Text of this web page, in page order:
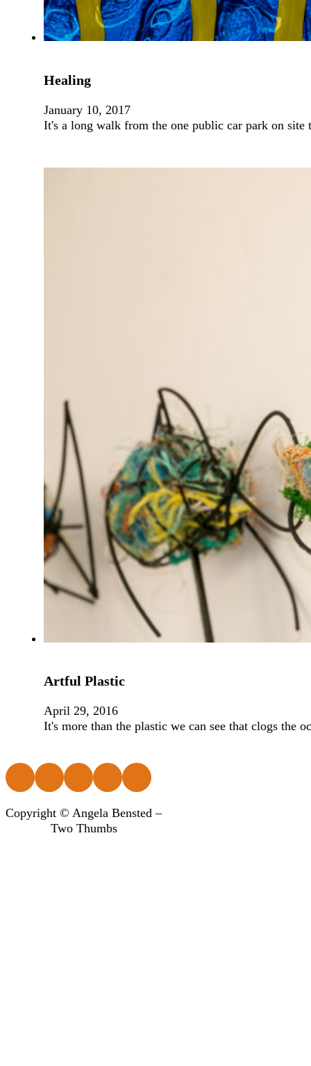
Healing
January 10, 2017
It's a long walk from the one public car park on
Artful Plastic
April 29, 2016
It's more than the plastic we can see that clogs the
Follow us on Facebook
Follow us on Instagram
Follow us on Instagram
Follow us on Instagram
Follow us on Instagram
Copyright © Angela Bensted –
Two Thumbs